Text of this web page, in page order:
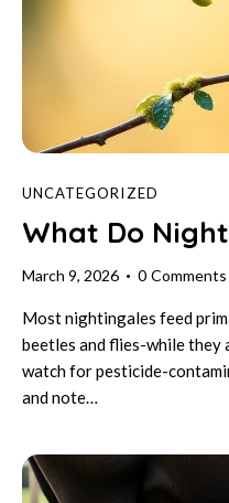
UNCATEGORIZED
What Do
March 9, 2026 0 Comments
Most nightingales feed
beetles and flies-while they
watch for pesticide-
and note…